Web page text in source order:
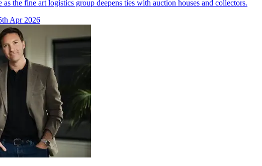
the fine art logistics group deepens ties with auction houses and collectors.
Apr 2026